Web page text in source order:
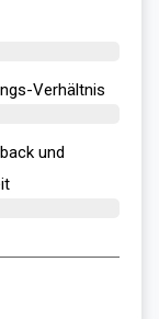
Verhältnis
und